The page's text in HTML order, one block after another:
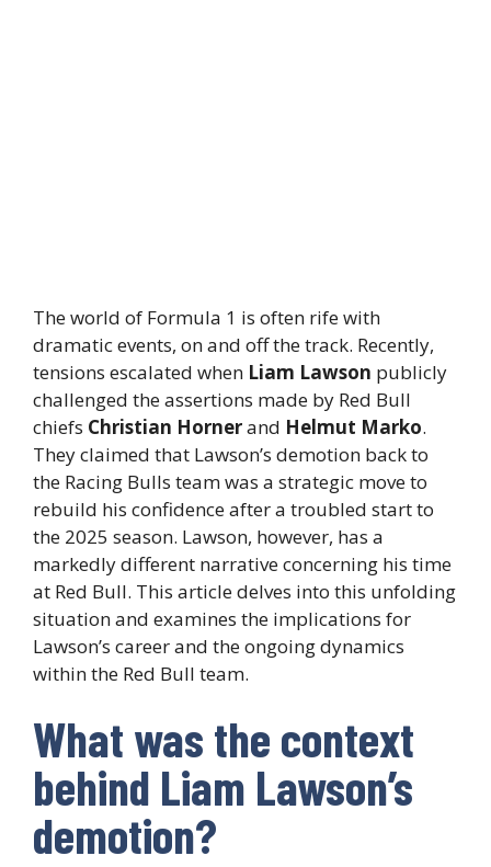
The world of Formula 1 is often rife with
dramatic events, on and off the track. Recently,
tensions escalated when Liam Lawson publicly
challenged the assertions made by Red Bull
chiefs Christian Hornerand Helmut Marko.
They claimed that Lawson’s demotion back to
the Racing Bulls team was a strategic move to
rebuild his confidence after a troubled start to
the 2025 season. Lawson, however, has a
markedly different narrative concerning his time
at Red Bull. This article delves into this unfolding
situation and examines the implications for
Lawson’s career and the ongoing dynamics
within the Red Bull team.
What was the context
behind Liam Lawson’s
demotion?